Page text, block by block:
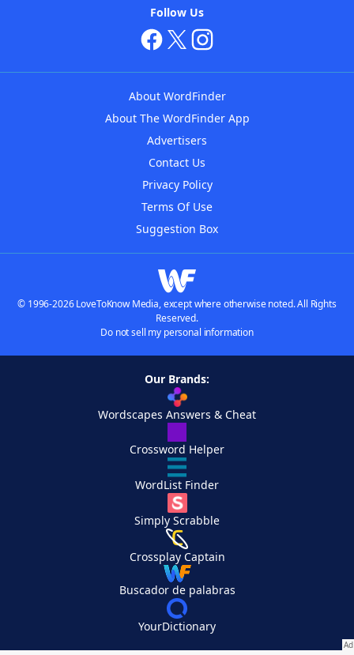
Follow Us
About WordFinder
About The WordFinder App
Advertisers
Contact Us
Privacy Policy
Terms Of Use
Suggestion Box
© 1996-2026 LoveToKnow Media, except where otherwise noted. All Rights
Reserved.
Do not sell my personal information
Our Brands:
Wordscapes Answers & Cheat
Crossword Helper
WordList Finder
Simply Scrabble
Crossplay Captain
Buscador de palabras
YourDictionary